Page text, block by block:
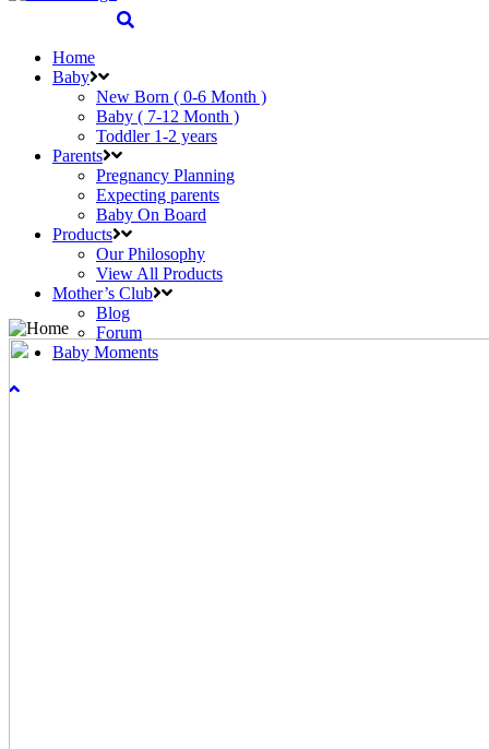
Home
Baby
New Born ( 0-6 Month )
Baby ( 7-12 Month )
Toddler 1-2 years
Parents
Pregnancy Planning
Expecting parents
Baby On Board
Products
Our Philosophy
View All Products
Mother’s Club
Blog
Forum
Baby Moments